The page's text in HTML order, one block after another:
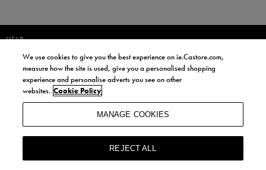
HELP
JOIN OUR COMMUNITY TO RECEIVE INFORMATION ABOUT NEW
PRODUCT LAUNCHES, NEWS, AND OFFERS FROM LIFE STYLE SPORTS
AND CASTORE IRELAND.
BY SIGNING UP, YOU AGREE TO RECEIVE MARKETING EMAILS FROM
LIFE STYLE SPORTS AND CASTORE IRELAND.
COOKIES AND PRIVACY POLICY
We use cookies to give you the best experience on ie.Castore.com,
measure how the site is used, give you a personalised shopping
experience and personalise adverts you see on other
websites. Cookie Policy
MANAGE COOKIES
REJECT ALL